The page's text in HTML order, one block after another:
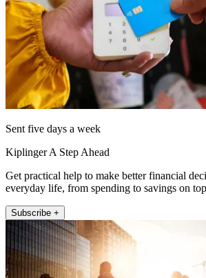
Sent five days a week
Kiplinger A Step Ahead
Get practical help to make better financial
everyday life, from spending to savings on
Subscribe +